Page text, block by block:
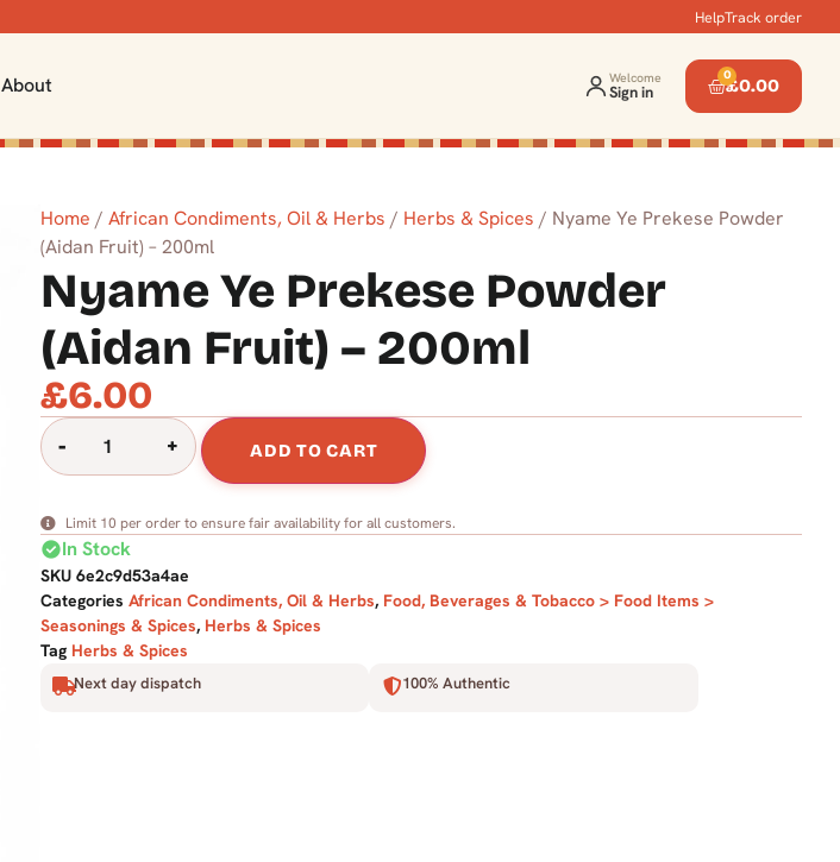
HelpTrack order
About Welcome
Sign in £0.00
0
Home / African Condiments, Oil & Herbs / Herbs & Spices / Nyame Ye Prekese Powder
(Aidan Fruit) – 200ml
Nyame Ye Prekese Powder
(Aidan Fruit) – 200ml
£6.00
- + ADD TO CART
Limit 10 per order to ensure fair availability for all customers.
check_circleIn Stock
SKU 6e2c9d53a4ae
Categories African Condiments, Oil & Herbs, Food, Beverages & Tobacco > Food Items >
Seasonings & Spices, Herbs & Spices
Tag Herbs & Spices
Next day dispatch 100% Authentic